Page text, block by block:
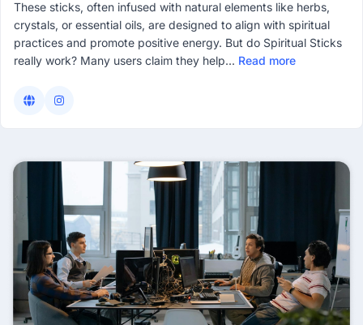
These sticks, often infused with natural elements like herbs,
crystals, or essential oils, are designed to align with spiritual
practices and promote positive energy. But do Spiritual Sticks
really work? Many users claim they help... Read more